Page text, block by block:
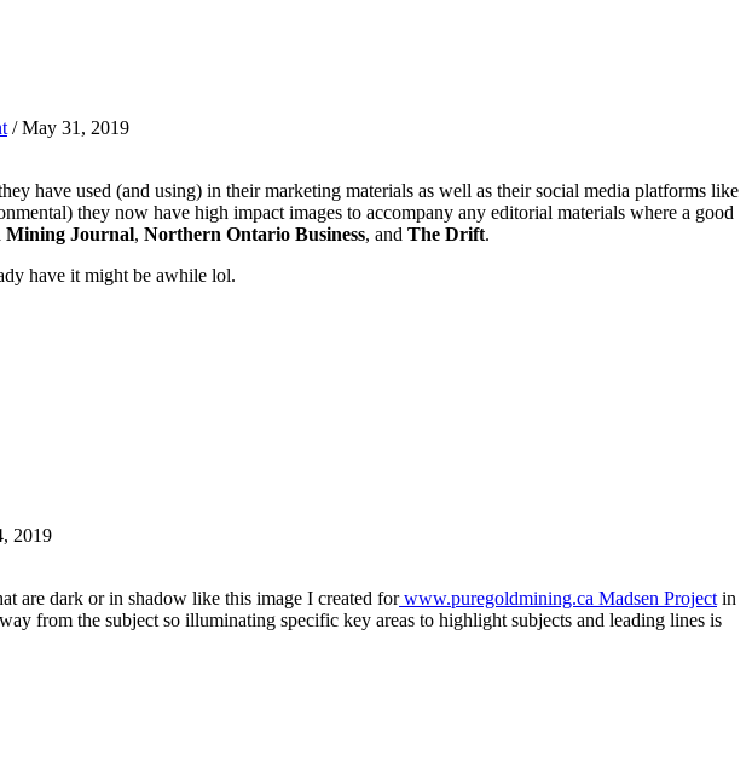
/ May 31, 2019
have used (and using) in their marketing materials as well as their social media platforms like
they now have high impact images to accompany any editorial materials where a good
Mining Journal, Northern Ontario Business, and The Drift.
have it might be awhile lol.
2019
are dark or in shadow like this image I created forwww.puregoldmining.ca Madsen Project in
from the subject so illuminating specific key areas to highlight subjects and leading lines is